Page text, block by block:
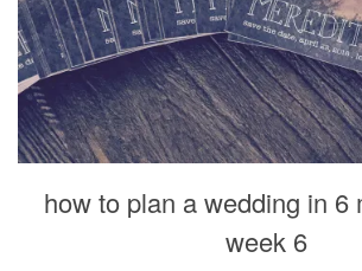
how to plan a wedding in 6
week 6